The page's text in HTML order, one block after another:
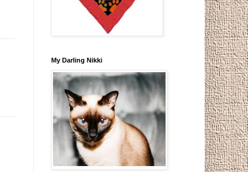
My Darling Nikki